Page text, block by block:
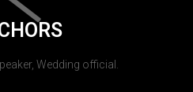
Wedding official.